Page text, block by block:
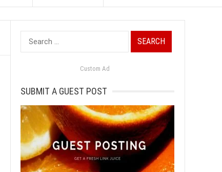
Search
for:
Custom Ad
SUBMIT A GUEST POST